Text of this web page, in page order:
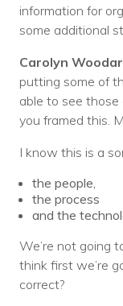
information for
some additional
Carolyn
putting some of
able to see
you framed this.
I know this is a
the people,
the process
and the
We’re not going
think first we’re
correct?